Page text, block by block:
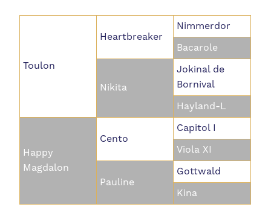
Toulon
Heartbreaker
Nimmerdor
Bacarole
Nikita
Jokinal de
Bornival
Hayland-L
Happy
Magdalon
Cento
Capitol I
Viola XI
Pauline
Gottwald
Kina